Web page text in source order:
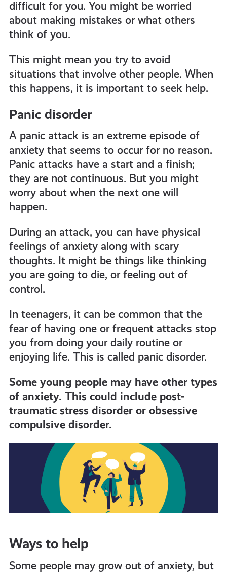
difficult for you. You might be worried
about making mistakes or what others
think of you.
This might mean you try to avoid
situations that involve other people. When
this happens, it is important to seek help.
Panic disorder
A panic attack is an extreme episode of
anxiety that seems to occur for no reason.
Panic attacks have a start and a finish;
they are not continuous. But you might
worry about when the next one will
happen.
During an attack, you can have physical
feelings of anxiety along with scary
thoughts. It might be things like thinking
you are going to die, or feeling out of
control.
In teenagers, it can be common that the
fear of having one or frequent attacks stop
you from doing your daily routine or
enjoying life. This is called panic disorder.
Some young people may have other types
of anxiety. This could include post-
traumatic stress disorder or obsessive
compulsive disorder.
Ways to help
Some people may grow out of anxiety, but